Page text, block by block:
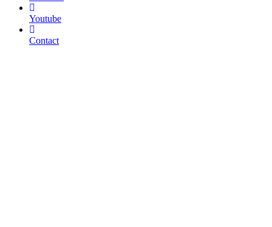
Youtube
Contact